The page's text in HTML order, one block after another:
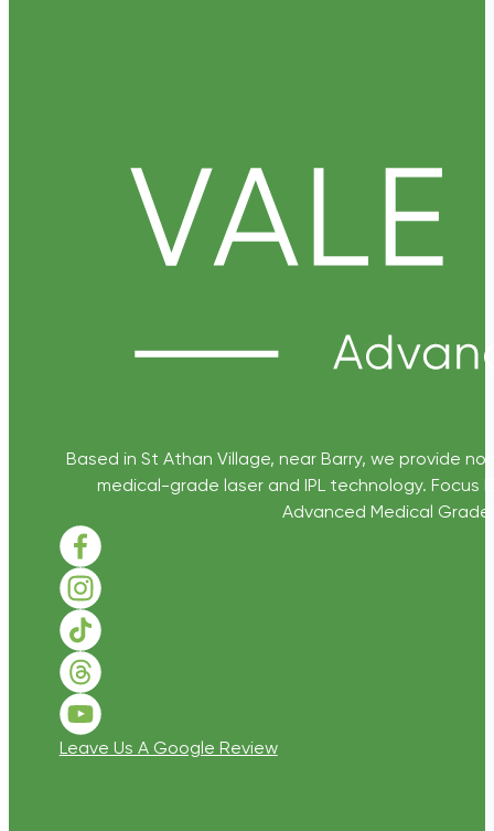
Based in St Athan Village, near Barry, we provide
medical-grade laser and IPL technology. Focus
Advanced Medical
Follow us on Facebook
Follow us on Instagram
Follow us on TikTok
Follow us on Threads
Follow us on Youtube
Leave Us A Google Review